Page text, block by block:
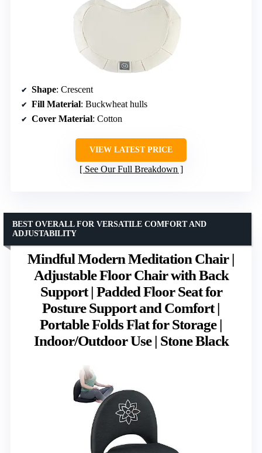
Shape: Crescent
Fill Material: Buckwheat hulls
Cover Material: Cotton
VIEW LATEST PRICE
See Our Full Breakdown
Mindful Modern Meditation Chair |
Adjustable Floor Chair with Back
Support | Padded Floor Seat for
Posture Support and Comfort |
Portable Folds Flat for Storage |
Indoor/Outdoor Use | Stone Black
BEST OVERALL FOR VERSATILE COMFORT AND
ADJUSTABILITY